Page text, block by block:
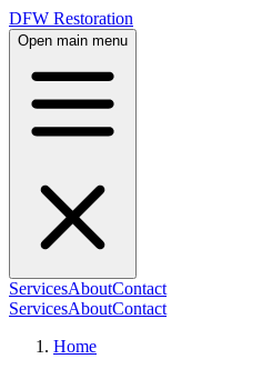
DFW Restoration
Open main menu
ServicesAboutContact
ServicesAboutContact
Home